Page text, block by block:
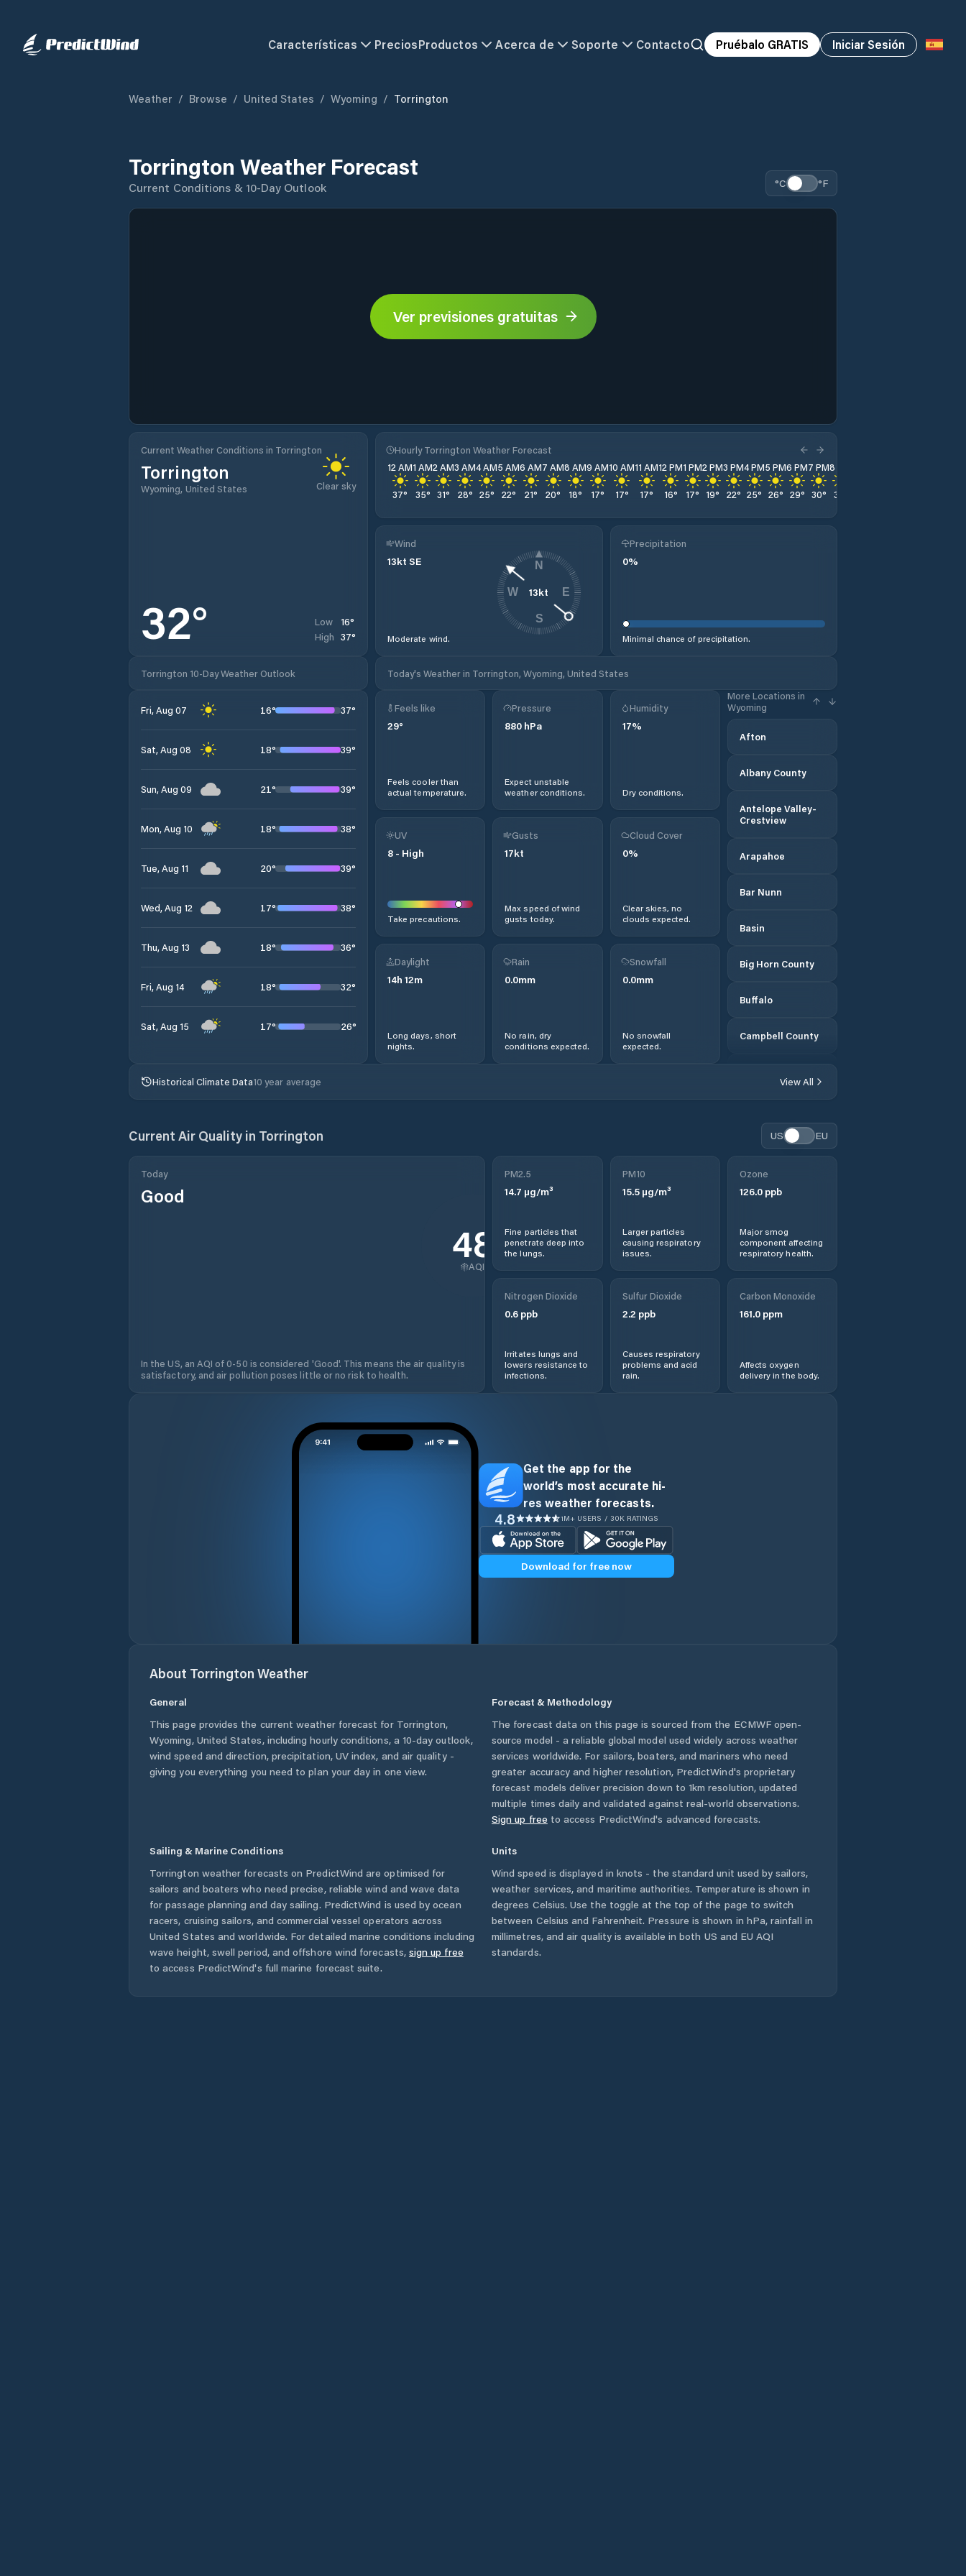
Características PreciosProductos Acerca de Soporte Contacto Pruébalo GRATIS Iniciar Sesión
Weather / Browse / United States / Wyoming / Torrington
Torrington Weather Forecast
Current Conditions & 10-Day Outlook °C °F
Ver previsiones gratuitas
Current Weather Conditions in Torrington
Torrington
Wyoming, United States Clear sky
32° Low 16°
High 37°
Hourly Torrington Weather Forecast
12 AM
37°
1 AM
35°
2 AM
31°
3 AM
28°
4 AM
25°
5 AM
22°
6 AM
21°
7 AM
20°
8 AM
18°
9 AM
17°
10 AM
17°
11 AM
17°
12 PM
16°
1 PM
17°
2 PM
19°
3 PM
22°
4 PM
25°
5 PM
26°
6 PM
29°
7 PM
30°
8 PM
31
Wind
13kt SE
Moderate wind.
13kt
N
E
S
W
Precipitation
0%
Minimal chance of precipitation.
Torrington 10-Day Weather Outlook Today's Weather in Torrington, Wyoming, United States
Fri, Aug 07 16° 37°
Sat, Aug 08 18° 39°
Sun, Aug 09 21° 39°
Mon, Aug 10 18° 38°
Tue, Aug 11 20° 39°
Wed, Aug 12 17° 38°
Thu, Aug 13 18° 36°
Fri, Aug 14 18° 32°
Sat, Aug 15 17° 26°
Feels like
29°
Feels cooler than
actual temperature.
Pressure
880 hPa
Expect unstable
weather conditions.
Humidity
17%
Dry conditions.
More Locations in
Wyoming
Afton
Albany County
Antelope Valley-
Crestview
Arapahoe
Bar Nunn
Basin
Big Horn County
Buffalo
Campbell County
Cheyenne
Cody
Crook County
Ethete
Hoback
Hot Springs
County
Johnson County
Kemmerer
Lander
UV
8 - High
Take precautions.
Gusts
17kt
Max speed of wind
gusts today.
Cloud Cover
0%
Clear skies, no
clouds expected.
Daylight
14h 12m
Long days, short
nights.
Rain
0.0mm
No rain, dry
conditions expected.
Snowfall
0.0mm
No snowfall
expected.
Historical Climate Data10 year average View All
Current Air Quality in Torrington US EU
Today
Good
48
AQI
In the US, an AQI of 0-50 is considered 'Good'. This means the air quality is
satisfactory, and air pollution poses little or no risk to health.
PM2.5
14.7 µg/m³
Fine particles that
penetrate deep into
the lungs.
PM10
15.5µg/m³
Larger particles
causing respiratory
issues.
Ozone
126.0ppb
Major smog
component affecting
respiratory health.
Nitrogen Dioxide
0.6 ppb
Irritates lungs and
lowers resistance to
infections.
Sulfur Dioxide
2.2 ppb
Causes respiratory
problems and acid
rain.
Carbon Monoxide
161.0ppm
Affects oxygen
delivery in the body.
Get the app for the
world’s most accurate hi-
res weather forecasts.
4.8 1M+ USERS / 30K RATINGS
Download for free now
About Torrington Weather
General
This page provides the current weather forecast for Torrington,
Wyoming, United States, including hourly conditions, a 10-day outlook,
wind speed and direction, precipitation, UV index, and air quality -
giving you everything you need to plan your day in one view.
Forecast & Methodology
The forecast data on this page is sourced from the ECMWF open-
source model - a reliable global model used widely across weather
services worldwide. For sailors, boaters, and mariners who need
greater accuracy and higher resolution, PredictWind's proprietary
forecast models deliver precision down to 1km resolution, updated
multiple times daily and validated against real-world observations.
Sign up free to access PredictWind's advanced forecasts.
Sailing & Marine Conditions
Torrington weather forecasts on PredictWind are optimised for
sailors and boaters who need precise, reliable wind and wave data
for passage planning and day sailing. PredictWind is used by ocean
racers, cruising sailors, and commercial vessel operators across
United States and worldwide. For detailed marine conditions including
wave height, swell period, and offshore wind forecasts, sign up free
to access PredictWind's full marine forecast suite.
Units
Wind speed is displayed in knots - the standard unit used by sailors,
weather services, and maritime authorities. Temperature is shown in
degrees Celsius. Use the toggle at the top of the page to switch
between Celsius and Fahrenheit. Pressure is shown in hPa, rainfall in
millimetres, and air quality is available in both US and EU AQI
standards.